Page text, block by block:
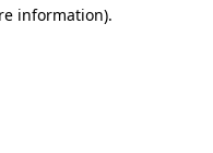
information).